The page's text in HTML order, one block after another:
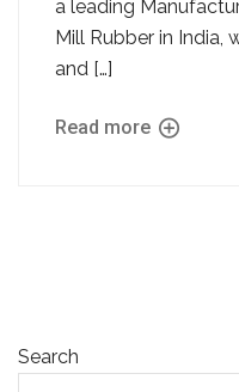
a leading
Mill Rubber in India,
and […]
Read more
Search